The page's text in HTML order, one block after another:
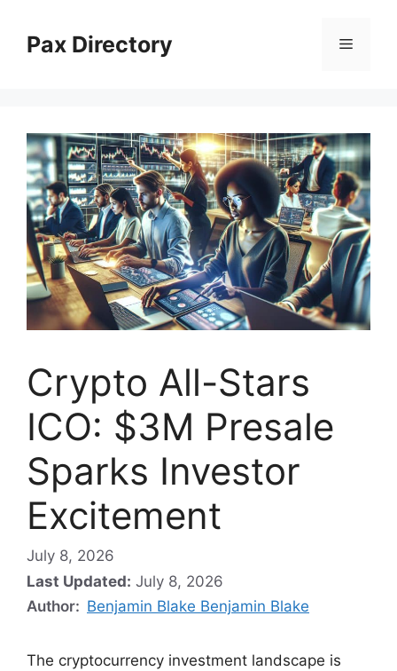
contentPax Directory Menu
Crypto All-Stars
ICO: $3M Presale
Sparks Investor
Excitement
July 8, 2026
Last Updated: July 8, 2026
Author: Benjamin Blake Benjamin Blake
The cryptocurrency investment landscape is